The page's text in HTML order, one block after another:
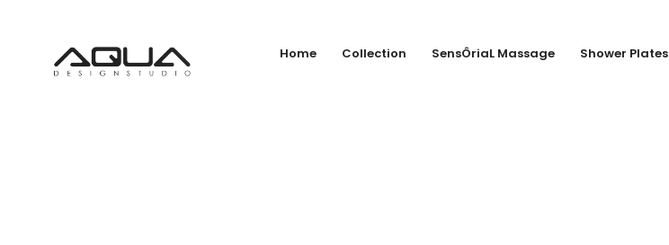
Home Collection SensÔriaL Massage Shower Plates